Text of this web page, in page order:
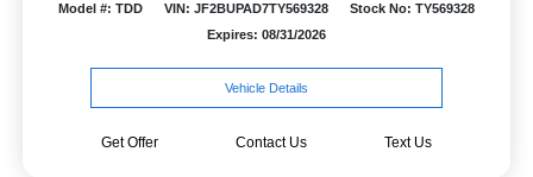
Model #: TDD VIN: JF2BUPAD7TY569328
Stock No: TY569328
Expires: 08/31/2026
Vehicle Details
Get Offer Contact Us Text Us